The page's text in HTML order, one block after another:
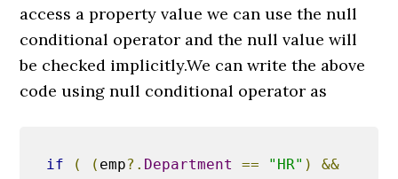
access a property value we can use the null
conditional operator and the null value will
be checked implicitly.We can write the above
code using null conditional operator as
if ( ( emp?. Department == "HR" ) &&